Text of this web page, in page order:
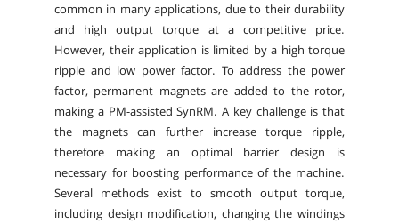
common in many applications, due to their durability
and high output torque at a competitive price.
However, their application is limited by a high torque
ripple and low power factor. To address the power
factor, permanent magnets are added to the rotor,
making a PM-assisted SynRM. A key challenge is that
the magnets can further increase torque ripple,
therefore making an optimal barrier design is
necessary for boosting performance of the machine.
Several methods exist to smooth output torque,
including design modification, changing the windings